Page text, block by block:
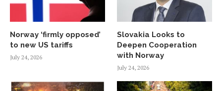
Norway ‘firmly opposed’
to new US tariffs
July 24, 2026
Slovakia Looks to
Deepen Cooperation
with Norway
July 24, 2026